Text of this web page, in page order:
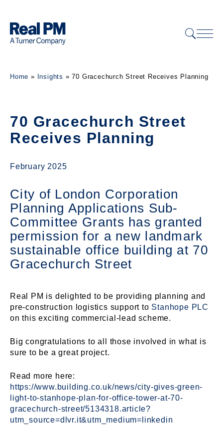
Home » Insights »70 Gracechurch Street Receives Planning
70 Gracechurch Street
Receives Planning
February 2025
City of London Corporation
Planning Applications Sub-
Committee Grants has granted
permission for a new landmark
sustainable office building at 70
Gracechurch Street
Real PM is delighted to be providing planning and
pre-construction logistics support to Stanhope PLC
on this exciting commercial-lead scheme.
Big congratulations to all those involved in what is
sure to be a great project.
Read more here:
https://www.building.co.uk/news/city-gives-green-
light-to-stanhope-plan-for-office-tower-at-70-
gracechurch-street/5134318.article?
utm_source=dlvr.it&utm_medium=linkedin